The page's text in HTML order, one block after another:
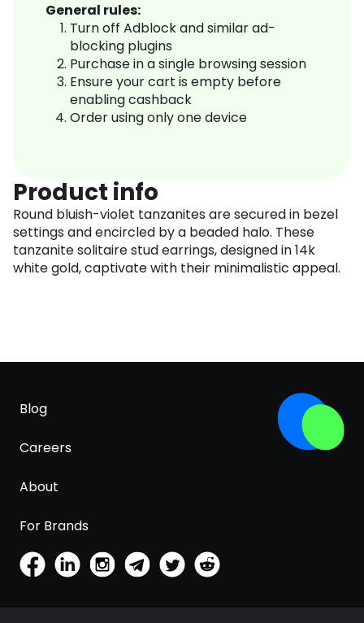
General rules:
Turn off Adblock and similar ad-
blocking plugins
Purchase in a single browsing session
Ensure your cart is empty before
enabling cashback
Order using only one device
Product info
Round bluish-violet tanzanites are secured in bezel
settings and encircled by a beaded halo. These
tanzanite solitaire stud earrings, designed in 14k
white gold, captivate with their minimalistic appeal.
Blog
Careers
About
For Brands